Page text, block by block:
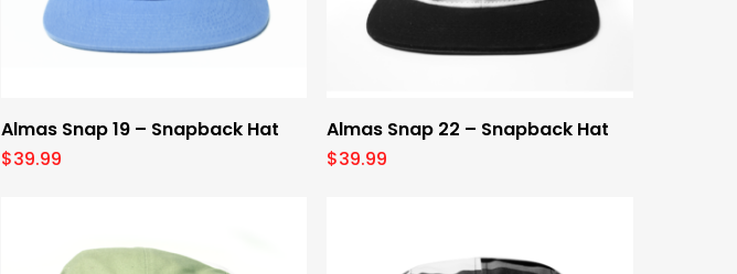
Select Options
Almas Snap 19 – Snapback Hat
$39.99
Select Options
Almas Snap 22 – Snapback Hat
$39.99